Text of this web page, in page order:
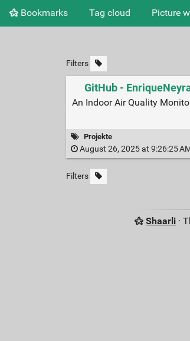
Bookmarks Tag cloud Picture
Filters
GitHub -
An Indoor Air Quality
Projekte
August 26, 2025 at 9:26:25
Filters
Shaarli ·